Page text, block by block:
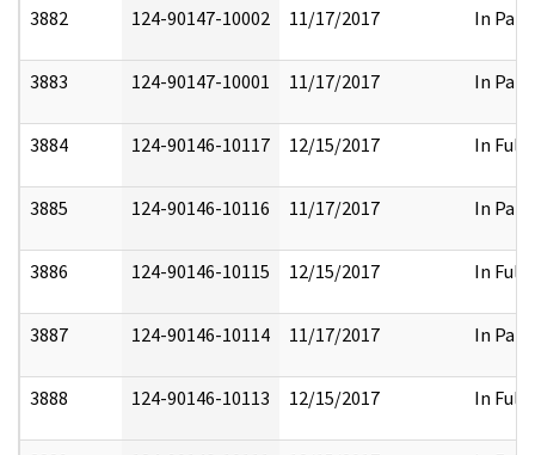
3882 124-90147-10002 11/17/2017 In Part
3883 124-90147-10001 11/17/2017 In Part
3884 124-90146-10117 12/15/2017 In Full
3885 124-90146-10116 11/17/2017 In Part
3886 124-90146-10115 12/15/2017 In Full
3887 124-90146-10114 11/17/2017 In Part
3888 124-90146-10113 12/15/2017 In Full